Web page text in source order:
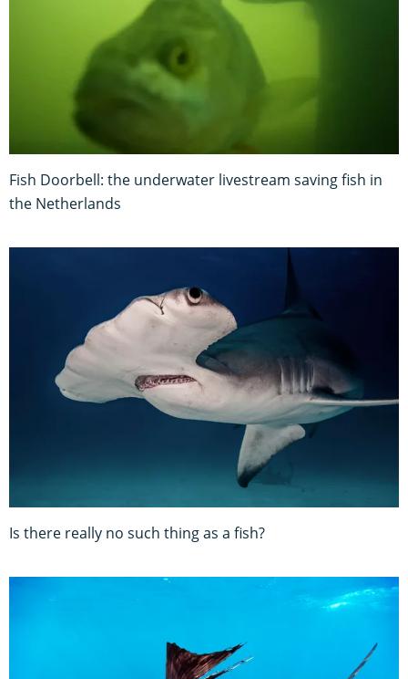
Fish Doorbell: the underwater livestream saving fish in
the Netherlands
Is there really no such thing as a fish?